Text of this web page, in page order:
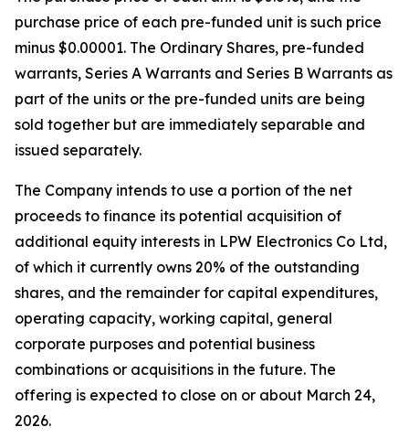
purchase price of each pre-funded unit is such price
minus $0.00001. The Ordinary Shares, pre-funded
warrants, Series A Warrants and Series B Warrants as
part of the units or the pre-funded units are being
sold together but are immediately separable and
issued separately.
The Company intends to use a portion of the net
proceeds to finance its potential acquisition of
additional equity interests in LPW Electronics Co Ltd,
of which it currently owns 20% of the outstanding
shares, and the remainder for capital expenditures,
operating capacity, working capital, general
corporate purposes and potential business
combinations or acquisitions in the future. The
offering is expected to close on or about March 24,
2026.